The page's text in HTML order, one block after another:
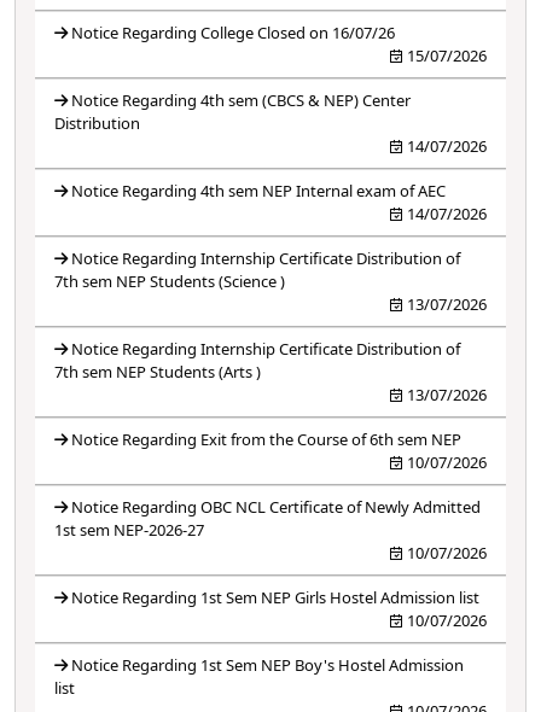
Notice Regarding College Closed on 16/07/26
15/07/2026
Notice Regarding 4th sem (CBCS & NEP) Center
Distribution
14/07/2026
Notice Regarding 4th sem NEP Internal exam of AEC
14/07/2026
Notice Regarding Internship Certificate Distribution of
7th sem NEP Students (Science )
13/07/2026
Notice Regarding Internship Certificate Distribution of
7th sem NEP Students (Arts )
13/07/2026
Notice Regarding Exit from the Course of 6th sem NEP
10/07/2026
Notice Regarding OBC NCL Certificate of Newly Admitted
1st sem NEP-2026-27
10/07/2026
Notice Regarding 1st Sem NEP Girls Hostel Admission list
10/07/2026
Notice Regarding 1st Sem NEP Boy's Hostel Admission
list